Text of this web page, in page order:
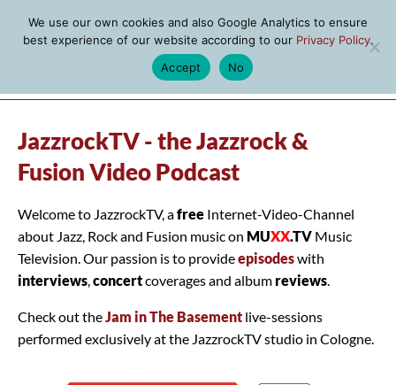
JazzrockTV - the Jazzrock &
Fusion Video Podcast
Welcome to JazzrockTV, afree Internet-Video-Channel
about Jazz, Rock and Fusion music on MUXX.TV Music
Television. Our passion is to provideepisodeswith
interviews,concertcoverages and album reviews.
Check out theJam in The Basement live-sessions
performed exclusively at the JazzrockTV studio in Cologne.
We use our own cookies and also Google Analytics to ensure
best experience of our website according to our Privacy Policy.
Accept
No